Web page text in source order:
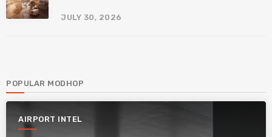
JULY 30, 2026
POPULAR MODHOP
AIRPORT INTEL